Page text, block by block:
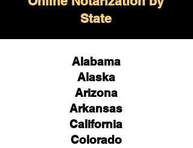
State
Alabama
Alaska
Arizona
Arkansas
California
Colorado